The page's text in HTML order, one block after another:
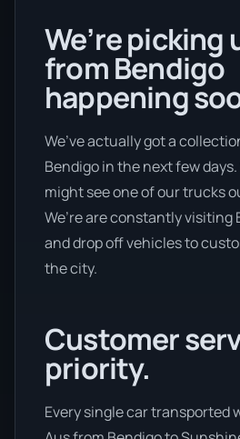
We’re picking
from Bendigo
happening
We’ve actually got a
Bendigo in the next few
might see one of our trucks
We’re are constantly visiting
and drop off vehicles to
the city.
Customer
priority.
Every single car transported